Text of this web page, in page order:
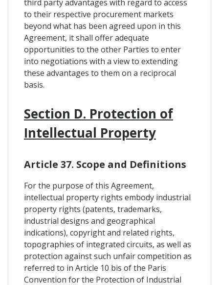
third party advantages with regard to access
to their respective procurement markets
beyond what has been agreed upon in this
Agreement, it shall offer adequate
opportunities to the other Parties to enter
into negotiations with a view to extending
these advantages to them on a reciprocal
basis.
Section D. Protection of
Intellectual Property
Article 37. Scope and Definitions
For the purpose of this Agreement,
intellectual property rights embody industrial
property rights (patents, trademarks,
industrial designs and geographical
indications), copyright and related rights,
topographies of integrated circuits, as well as
protection against such unfair competition as
referred to in Article 10 bis of the Paris
Convention for the Protection of Industrial